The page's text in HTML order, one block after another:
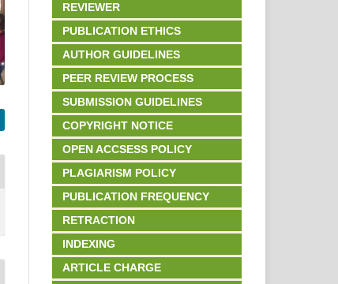
REVIEWER
PUBLICATION ETHICS
AUTHOR GUIDELINES
PEER REVIEW PROCESS
SUBMISSION GUIDELINES
COPYRIGHT NOTICE
OPEN ACCSESS POLICY
PLAGIARISM POLICY
PUBLICATION FREQUENCY
RETRACTION
INDEXING
ARTICLE CHARGE